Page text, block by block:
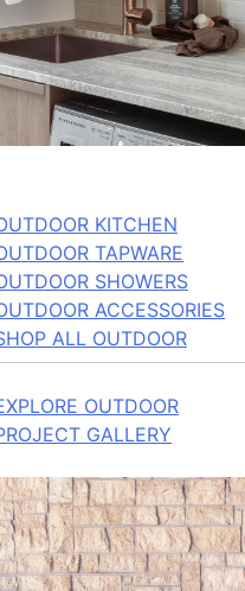
KITCHEN
TAPWARE
SHOWERS
ACCESSORIES
ALL OUTDOOR
OUTDOOR
GALLERY